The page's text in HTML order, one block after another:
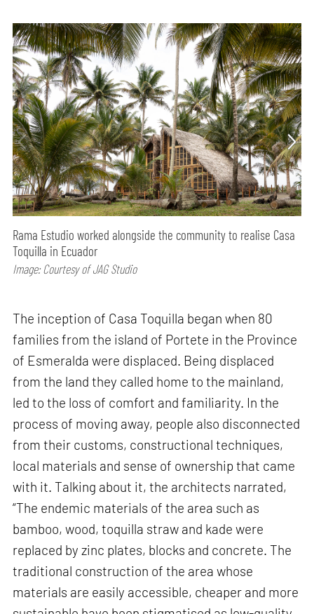
Rama Estudio worked alongside the community to realise Casa
Toquilla in Ecuador
Image: Courtesy of JAG Studio
The inception of Casa Toquilla began when 80
families from the island of Portete in the Province
of Esmeralda were displaced. Being displaced
from the land they called home to the mainland,
led to the loss of comfort and familiarity. In the
process of moving away, people also disconnected
from their customs, constructional techniques,
local materials and sense of ownership that came
with it. Talking about it, the architects narrated,
“The endemic materials of the area such as
bamboo, wood, toquilla straw and kade were
replaced by zinc plates, blocks and concrete. The
traditional construction of the area whose
materials are easily accessible, cheaper and more